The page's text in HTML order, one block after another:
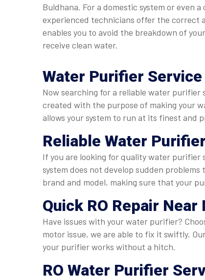
Buldhana. For a domestic system or even
experienced technicians offer the correct
enables you to avoid the breakdown of
receive clean water.
Water Purifier
Now searching for a reliable water
created with the purpose of making your
allows your system to run at its finest and
Reliable Water
If you are looking for quality water purifier
system does not develop sudden
brand and model, making sure that your
Quick RO Repair
Have issues with your water purifier?
motor issue, we are able to fix it swiftly.
your purifier works without a hitch.
RO Water Purifier